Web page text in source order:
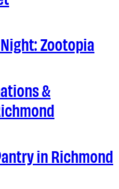
Zootopia
&
in Richmond